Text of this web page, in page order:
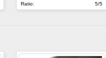
Ratio:
5/5